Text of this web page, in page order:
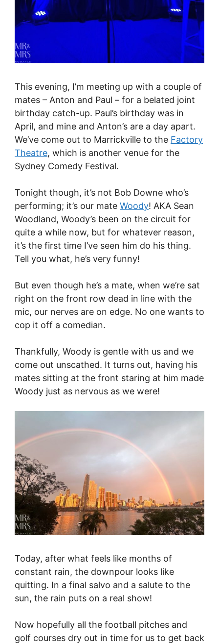
This evening, I’m meeting up with a couple of
mates – Anton and Paul – for a belated joint
birthday catch-up. Paul’s birthday was in
April, and mine and Anton’s are a day apart.
We’ve come out to Marrickville to the Factory
Theatre, which is another venue for the
Sydney Comedy Festival.
Tonight though, it’s not Bob Downe who’s
performing; it’s our mate Woody! AKA Sean
Woodland, Woody’s been on the circuit for
quite a while now, but for whatever reason,
it’s the first time I’ve seen him do his thing.
Tell you what, he’s very funny!
But even though he’s a mate, when we’re sat
right on the front row dead in line with the
mic, our nerves are on edge. No one wants to
cop it off a comedian.
Thankfully, Woody is gentle with us and we
come out unscathed. It turns out, having his
mates sitting at the front staring at him made
Woody just as nervous as we were!
Today, after what feels like months of
constant rain, the downpour looks like
quitting. In a final salvo and a salute to the
sun, the rain puts on a real show!
Now hopefully all the football pitches and
golf courses dry out in time for us to get back